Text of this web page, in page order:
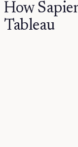
How
Tableau